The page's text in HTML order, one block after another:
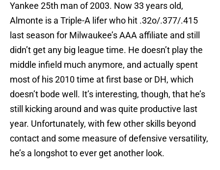
Yankee 25th man of 2003. Now 33 years old,
Almonte is a Triple-A lifer who hit .32o/.377/.415
last season for Milwaukee’s AAA affiliate and still
didn’t get any big league time. He doesn’t play the
middle infield much anymore, and actually spent
most of his 2010 time at first base or DH, which
doesn’t bode well. It’s interesting, though, that he’s
still kicking around and was quite productive last
year. Unfortunately, with few other skills beyond
contact and some measure of defensive versatility,
he’s a longshot to ever get another look.